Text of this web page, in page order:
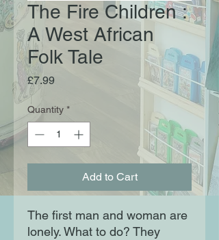
The Fire Children :
A West African
Folk Tale
£7.99Price
Quantity *
Add to Cart
The first man and woman are
lonely. What to do? They